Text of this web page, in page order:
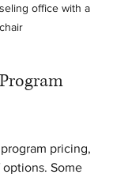
office with a
pricing,
Some